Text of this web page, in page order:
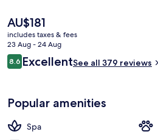
The
current
price
is
AU$181
AU$181
includes taxes & fees
23 Aug - 24 Aug
Reviews
8.68.6 out of 10
ExcellentSee all 379 reviews
Popular amenities
Spa